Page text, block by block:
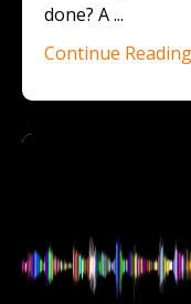
done? A ...
Continue